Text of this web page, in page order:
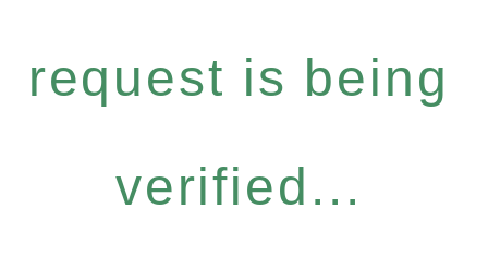
request is being
verified...